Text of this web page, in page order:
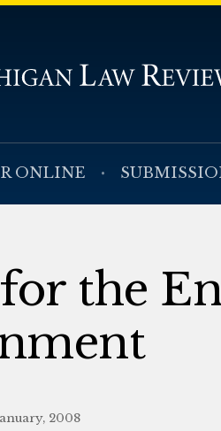
ONLINE
the
2008